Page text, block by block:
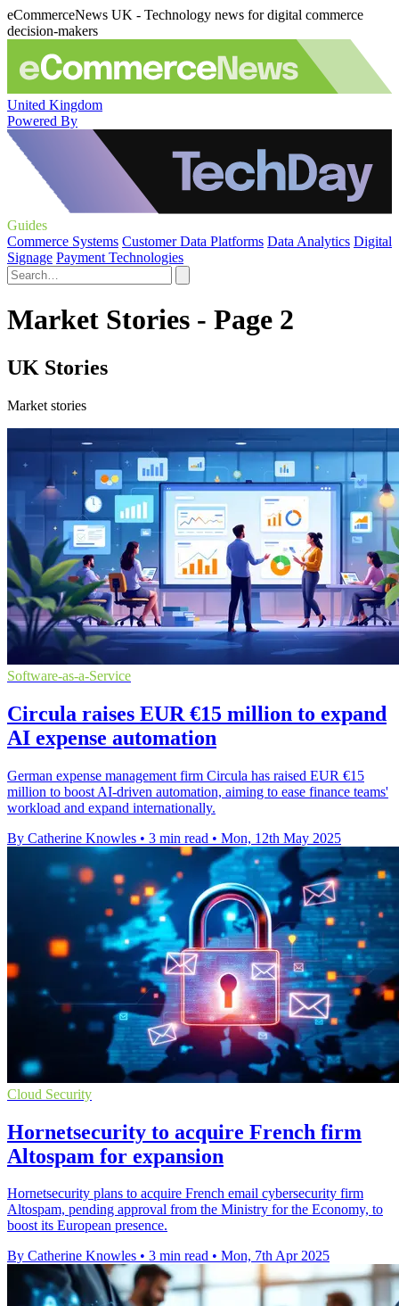
eCommerceNews UK - Technology news for digital commerce
decision-makers
United Kingdom
Powered By
Guides
Commerce Systems Customer Data Platforms Data Analytics Digital
Signage Payment Technologies
Market Stories - Page 2
UK Stories
Market stories
Software-as-a-Service
Circula raises EUR €15 million to expand
AI expense automation
German expense management firm Circula has raised EUR €15
million to boost AI-driven automation, aiming to ease finance teams'
workload and expand internationally.
By Catherine Knowles • 3 min read • Mon, 12th May 2025
Cloud Security
Hornetsecurity to acquire French firm
Altospam for expansion
Hornetsecurity plans to acquire French email cybersecurity firm
Altospam, pending approval from the Ministry for the Economy, to
boost its European presence.
By Catherine Knowles • 3 min read • Mon, 7th Apr 2025